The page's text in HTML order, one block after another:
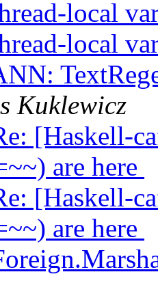
local
local
Kuklewicz
[Haskell-
are here
[Haskell-
are here